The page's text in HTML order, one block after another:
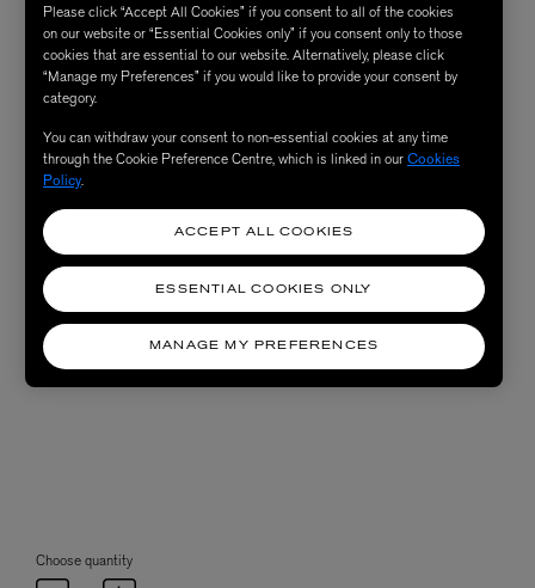
Choose quantity
Please click “Accept All Cookies” if you consent to all of the cookies
on our website or “Essential Cookies only” if you consent only to those
cookies that are essential to our website. Alternatively, please click
“Manage my Preferences” if you would like to provide your consent by
category.
You can withdraw your consent to non-essential cookies at any time
through the Cookie Preference Centre, which is linked in ourCookies
Policy.
MANAGE MY PREFERENCES
ESSENTIAL COOKIES ONLY
ACCEPT ALL COOKIES